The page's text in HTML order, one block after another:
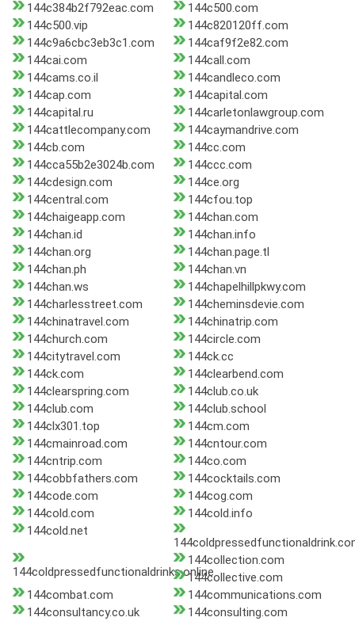
144c384b2f792eac.com
144c500.com
144c500.vip
144c820120ff.com
144c9a6cbc3eb3c1.com
144caf9f2e82.com
144cai.com
144call.com
144cams.co.il
144candleco.com
144cap.com
144capital.com
144capital.ru
144carletonlawgroup.com
144cattlecompany.com
144caymandrive.com
144cb.com
144cc.com
144cca55b2e3024b.com
144ccc.com
144cdesign.com
144ce.org
144central.com
144cfou.top
144chaigeapp.com
144chan.com
144chan.id
144chan.info
144chan.org
144chan.page.tl
144chan.ph
144chan.vn
144chan.ws
144chapelhillpkwy.com
144charlesstreet.com
144cheminsdevie.com
144chinatravel.com
144chinatrip.com
144church.com
144circle.com
144citytravel.com
144ck.cc
144ck.com
144clearbend.com
144clearspring.com
144club.co.uk
144club.com
144club.school
144clx301.top
144cm.com
144cmainroad.com
144cntour.com
144cntrip.com
144co.com
144cobbfathers.com
144cocktails.com
144code.com
144cog.com
144cold.com
144cold.info
144cold.net
144coldpressedfunctionaldrinks.online
144collection.com
144collective.com
144combat.com
144communications.com
144consultancy.co.uk
144consulting.com